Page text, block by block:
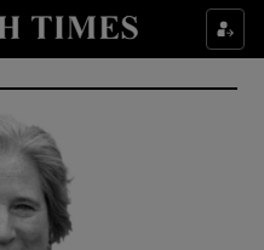
Culture sub sections
Environment sub sections
Technology sub sections
Science sub sections